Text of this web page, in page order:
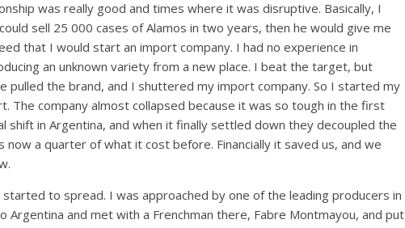
was really good and times where it was disruptive. Basically, I
sell 25 000 cases of Alamos in two years, then he would give me
that I would start an import company. I had no experience in
an unknown variety from a new place. I beat the target, but
pulled the brand, and I shuttered my import company. So I started my
The company almost collapsed because it was so tough in the first
shift in Argentina, and when it finally settled down they decoupled the
a quarter of what it cost before. Financially it saved us, and we
to spread. I was approached by one of the leading producers in
Argentina and met with a Frenchman there, Fabre Montmayou, and put